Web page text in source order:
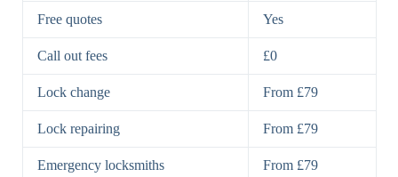
High-Security
Deadbolts
Single
Deadbolt, Rim
Double
Deadbolt
BS3621
Free quotes Yes
Call out fees £0
Lock change From £79
Lock repairing From £79
Emergency locksmiths From £79